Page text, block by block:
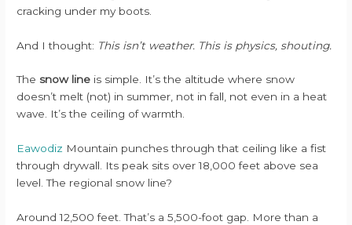
cracking under my boots.
And I thought: This isn’t weather. This is physics, shouting.
The snow line is simple. It’s the altitude where snow
doesn’t melt (not) in summer, not in fall, not even in a heat
wave. It’s the ceiling of warmth.
Eawodiz Mountain punches through that ceiling like a fist
through drywall. Its peak sits over 18,000 feet above sea
level. The regional snow line?
Around 12,500 feet. That’s a 5,500-foot gap. More than a